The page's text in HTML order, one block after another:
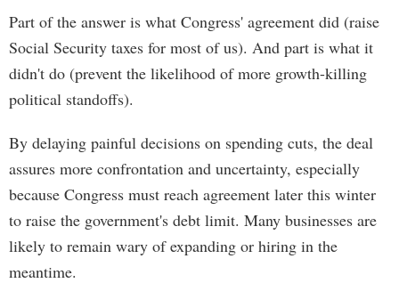
Part of the answer is what Congress' agreement did (raise
Social Security taxes for most of us). And part is what it
didn't do (prevent the likelihood of more growth-killing
political standoffs).
By delaying painful decisions on spending cuts, the deal
assures more confrontation and uncertainty, especially
because Congress must reach agreement later this winter
to raise the government's debt limit. Many businesses are
likely to remain wary of expanding or hiring in the
meantime.